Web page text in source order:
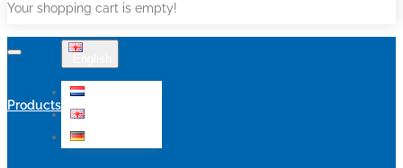
Your shopping cart is empty!
Products